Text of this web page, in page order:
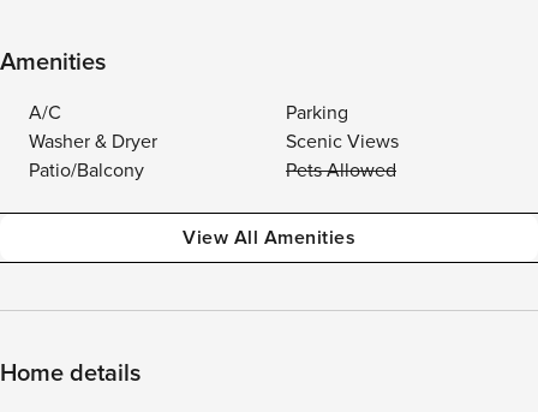
Amenities
A/C
Parking
Washer & Dryer
Scenic Views
Patio/Balcony
Pets Allowed
View All Amenities
Home details